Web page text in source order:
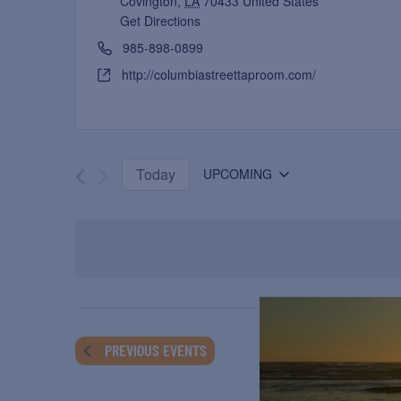
Get Directions
985-898-0899
http://columbiastreettaproom.com/
Today UPCOMING
PREVIOUS EVENTS